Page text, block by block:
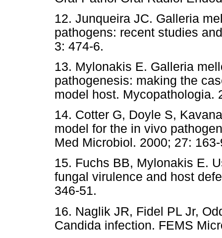
12. Junqueira JC. Galleria
pathogens: recent studies
3: 474-6.
13. Mylonakis E. Galleria
pathogenesis: making the
model host. Mycopathologia.
14. Cotter G, Doyle S,
model for the in vivo
Med Microbiol. 2000; 27:
15. Fuchs BB, Mylonakis E.
fungal virulence and host
346-51.
16. Naglik JR, Fidel PL Jr,
Candida infection. FEMS